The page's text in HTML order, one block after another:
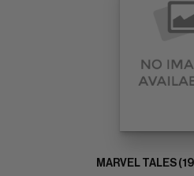
MARVEL TALES